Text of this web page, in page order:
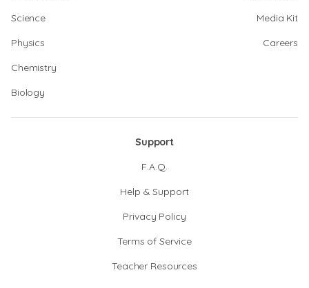
Science
Physics
Chemistry
Biology
Media Kit
Careers
Support
F.A.Q.
Help & Support
Privacy Policy
Terms of Service
Teacher Resources